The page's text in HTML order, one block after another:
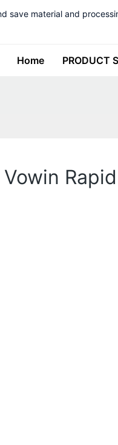
save material and
Home PRODUCT